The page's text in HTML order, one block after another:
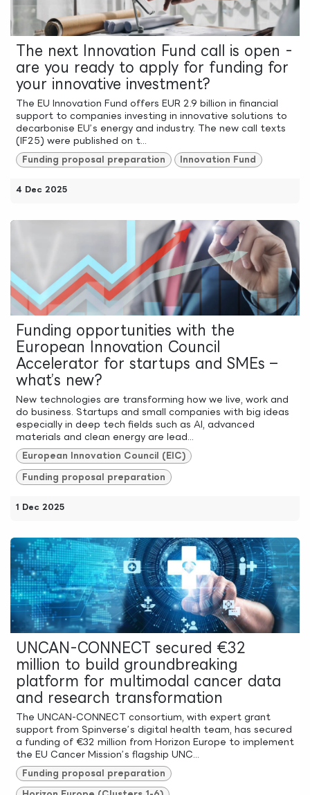
The next Innovation Fund call is open -
are you ready to apply for funding for
your innovative investment?
The EU Innovation Fund offers EUR 2.9 billion in financial
support to companies investing in innovative solutions to
decarbonise EU’s energy and industry. The new call texts
(IF25) were published on t...
Funding proposal preparation Innovation Fund
4 Dec 2025
Funding opportunities with the
European Innovation Council
Accelerator for startups and SMEs –
what’s new?
New technologies are transforming how we live, work and
do business. Startups and small companies with big ideas
especially in deep tech fields such as AI, advanced
materials and clean energy are lead...
European Innovation Council (EIC)
Funding proposal preparation
1 Dec 2025
UNCAN-CONNECT secured €32
million to build groundbreaking
platform for multimodal cancer data
and research transformation
The UNCAN-CONNECT consortium, with expert grant
support from Spinverse’s digital health team, has secured
a funding of €32 million from Horizon Europe to implement
the EU Cancer Mission’s flagship UNC...
Funding proposal preparation